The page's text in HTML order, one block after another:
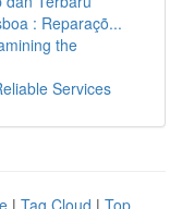
: Reparaçõ...
the
Services
| Tag Cloud | Top